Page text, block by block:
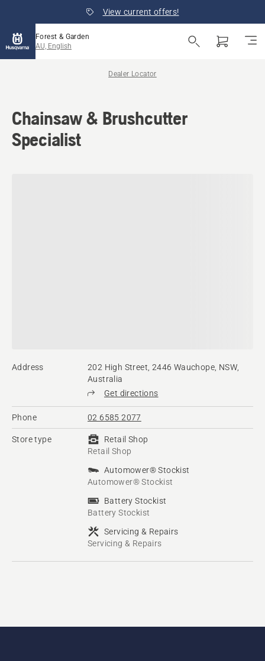
View current offers!
Forest & Garden
AU, English
Dealer Locator
Chainsaw & Brushcutter
Specialist
Address
202 High Street, 2446 Wauchope, NSW,
Australia
Get directions
Phone 02 6585 2077
Store type
Retail Shop
Retail Shop
Automower® Stockist
Automower® Stockist
Battery Stockist
Battery Stockist
Servicing & Repairs
Servicing & Repairs